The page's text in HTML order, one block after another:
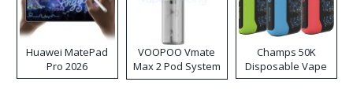
Huawei MatePad
Pro 2026
VOOPOO Vmate
Max 2 Pod System
Kit
Champs 50K
Disposable Vape